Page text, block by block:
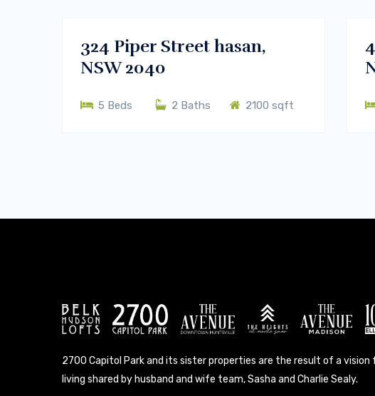
324 Piper Street hasan,
NSW 2040
5 Beds 2 Baths 2100 sqft
2700 Capitol Park and its sister properties are the result of a
living shared by husband and wife team, Sasha and Charlie Sealy.